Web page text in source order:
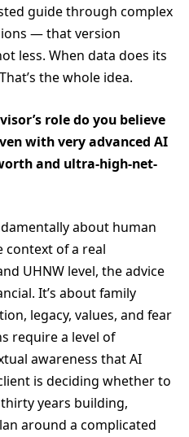
guide through complex
— that version
less. When data does its
the whole idea.
role do you believe
with very advanced AI
and ultra-high-net-
about human
of a real
UHNW level, the advice
It’s about family
legacy, values, and fear
require a level of
awareness that AI
is deciding whether to
years building,
around a complicated